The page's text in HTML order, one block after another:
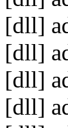
[dll]
[dll]
[dll]
[dll]